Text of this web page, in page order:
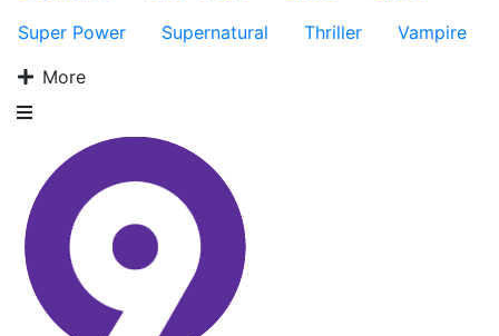
Super Power
Supernatural Thriller
Vampire
More